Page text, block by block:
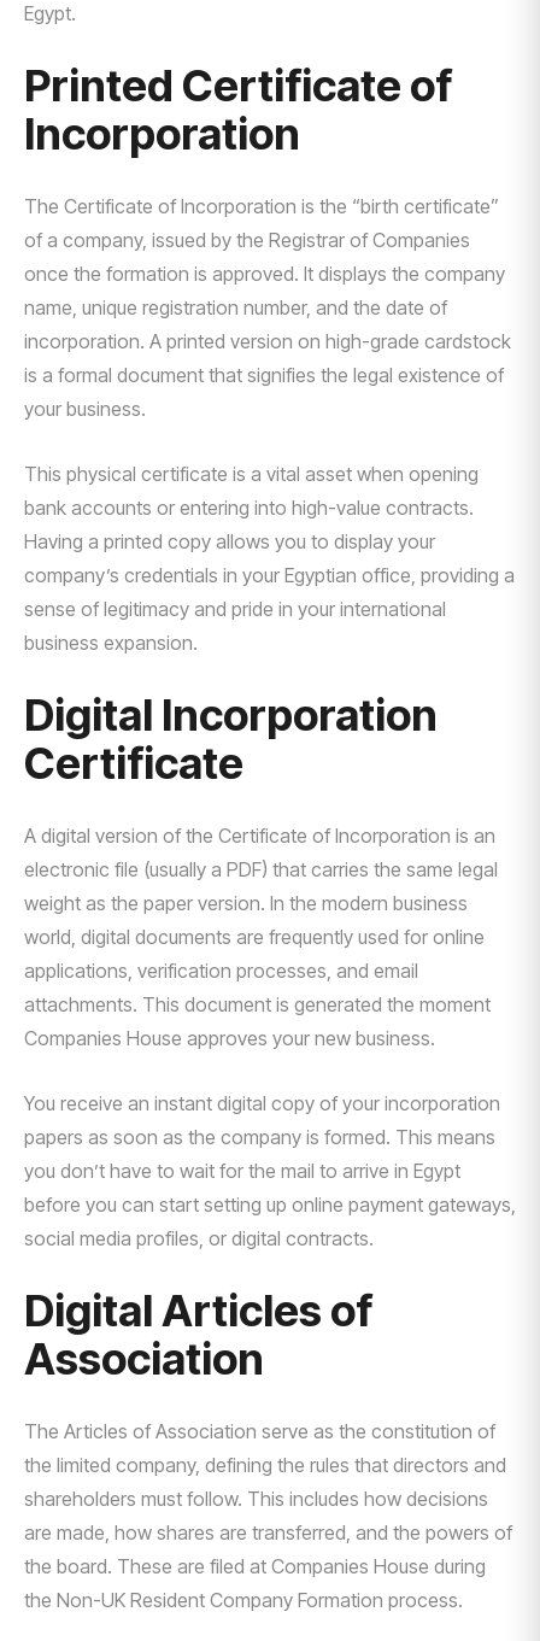
Egypt.
Printed Certificate of
Incorporation
The Certificate of Incorporation is the “birth certificate”
of a company, issued by the Registrar of Companies
once the formation is approved. It displays the company
name, unique registration number, and the date of
incorporation. A printed version on high-grade cardstock
is a formal document that signifies the legal existence of
your business.
This physical certificate is a vital asset when opening
bank accounts or entering into high-value contracts.
Having a printed copy allows you to display your
company’s credentials in your Egyptian office, providing a
sense of legitimacy and pride in your international
business expansion.
Digital Incorporation
Certificate
A digital version of the Certificate of Incorporation is an
electronic file (usually a PDF) that carries the same legal
weight as the paper version. In the modern business
world, digital documents are frequently used for online
applications, verification processes, and email
attachments. This document is generated the moment
Companies House approves your new business.
You receive an instant digital copy of your incorporation
papers as soon as the company is formed. This means
you don’t have to wait for the mail to arrive in Egypt
before you can start setting up online payment gateways,
social media profiles, or digital contracts.
Digital Articles of
Association
The Articles of Association serve as the constitution of
the limited company, defining the rules that directors and
shareholders must follow. This includes how decisions
are made, how shares are transferred, and the powers of
the board. These are filed at Companies House during
the Non-UK Resident Company Formation process.